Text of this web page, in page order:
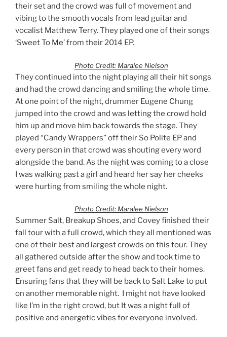
their set and the crowd was full of movement and
vibing to the smooth vocals from lead guitar and
vocalist Matthew Terry. They played one of their songs
‘Sweet To Me’ from their 2014 EP.
Photo Credit: Maralee Nielson
They continued into the night playing all their hit songs
and had the crowd dancing and smiling the whole time.
At one point of the night, drummer Eugene Chung
jumped into the crowd and was letting the crowd hold
him up and move him back towards the stage. They
played “Candy Wrappers” off their So Polite EP and
every person in that crowd was shouting every word
alongside the band. As the night was coming to a close
I was walking past a girl and heard her say her cheeks
were hurting from smiling the whole night.
Photo Credit: Maralee Nielson
Summer Salt, Breakup Shoes, and Covey finished their
fall tour with a full crowd, which they all mentioned was
one of their best and largest crowds on this tour. They
all gathered outside after the show and took time to
greet fans and get ready to head back to their homes.
Ensuring fans that they will be back to Salt Lake to put
on another memorable night. I might not have looked
like I’m in the right crowd, but It was a night full of
positive and energetic vibes for everyone involved.